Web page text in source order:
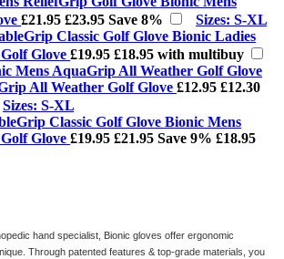
£21.95 £23.95 Save 8%
Sizes: S-XL
Bionic Ladies
Glove £19.95 £18.95 with multibuy
All Weather Golf Glove £12.95 £12.30
Sizes: S-XL
Bionic Mens
Glove £19.95 £21.95 Save 9% £18.95
hand specialist, Bionic gloves offer ergonomic
Through patented features & top-grade materials, you